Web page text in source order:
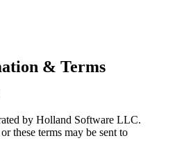
& Terms
by Holland Software LLC.
these terms may be sent to